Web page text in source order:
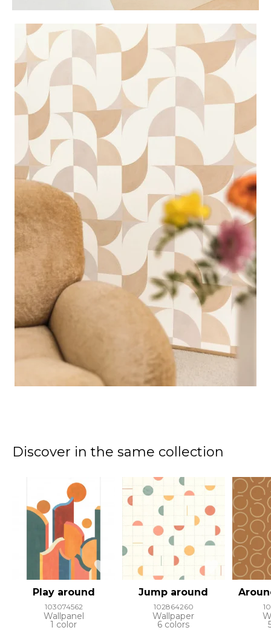
Discover in the same collection
Play around
103074562
Wallpanel
1 color
Jump around
102864260
Wallpaper
6 colors